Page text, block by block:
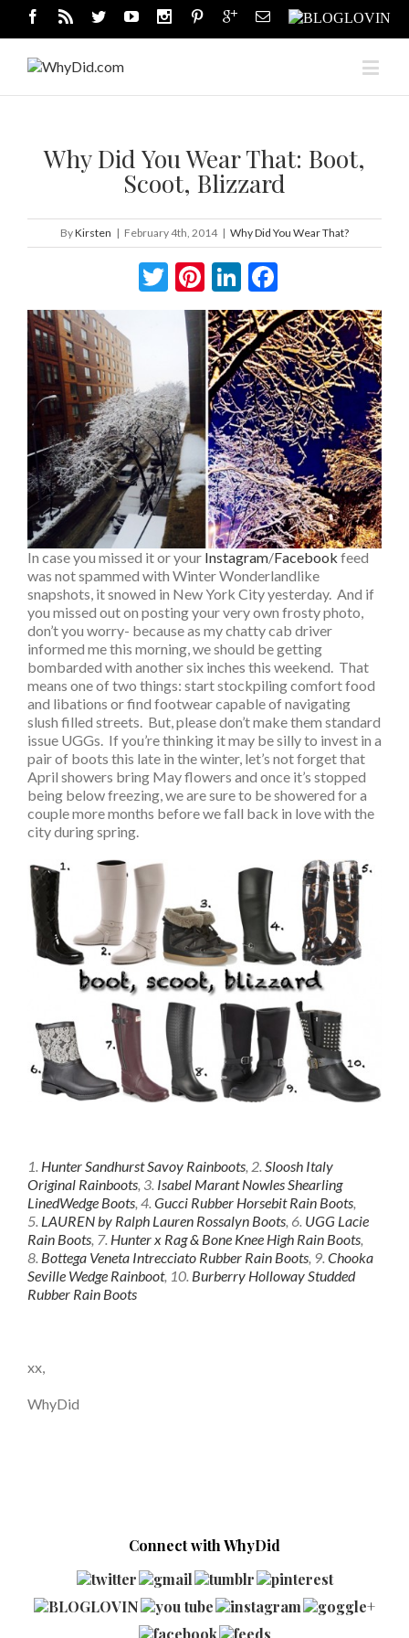
Why Did You Wear That: Boot,
Scoot, Blizzard
ByKirsten | February 4th, 2014 | Why Did You Wear That?
Twitter
Pinterest
LinkedIn
In case you missed it or your Instagram/Facebook feed
was not spammed with Winter Wonderlandlike
snapshots, it snowed in New York City yesterday. And if
you missed out on posting your very own frosty photo,
don’t you worry- because as my chatty cab driver
informed me this morning, we should be getting
bombarded with another six inches this weekend. That
means one of two things: start stockpiling comfort food
and libations or find footwear capable of navigating
slush filled streets. But, please don’t make them standard
issue UGGs. If you’re thinking it may be silly to invest in a
pair of boots this late in the winter, let’s not forget that
April showers bring May flowers and once it’s stopped
being below freezing, we are sure to be showered for a
couple more months before we fall back in love with the
city during spring.
1. Hunter Sandhurst Savoy Rainboots, 2. Sloosh Italy
Original Rainboots, 3. Isabel Marant Nowles Shearling
LinedWedge Boots, 4. Gucci Rubber Horsebit Rain Boots,
5. LAUREN by Ralph Lauren Rossalyn Boots, 6. UGG Lacie
Rain Boots, 7. Hunter x Rag & Bone Knee High Rain Boots,
8. Bottega Veneta Intrecciato Rubber Rain Boots, 9. Chooka
Seville Wedge Rainboot, 10. Burberry Holloway Studded
Rubber Rain Boots
xx,
WhyDid
Connect with WhyDid